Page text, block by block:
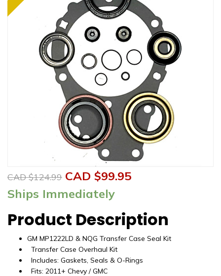
CAD $124.99 Original
price
was:
CAD
$124.99.
CAD $99.95Current
is:
CAD
Ships Immediately
Product Description
GM MP1222LD & NQG Transfer Case Seal Kit
Transfer Case Overhaul Kit
Includes: Gaskets, Seals & O-Rings
Fits: 2011+ Chevy / GMC